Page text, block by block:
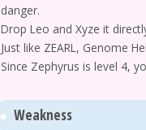
danger.
Drop Leo and Xyze it
Just like ZEARL, Genome
Since Zephyrus is level 4,
Weakness